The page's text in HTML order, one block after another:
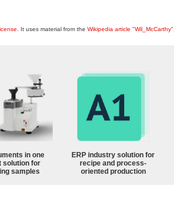
. It uses material from the Wikipedia article "Wil_McCarthy"
in one
solution for
samples
ERP industry solution for
recipe and process-
oriented production